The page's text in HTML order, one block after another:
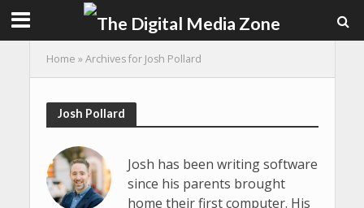
Home »Archives for Josh Pollard
Josh Pollard
Josh has been writing software
since his parents brought
home their first computer. His